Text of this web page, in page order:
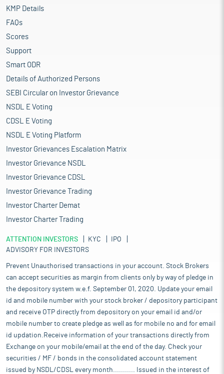
KMP Details
FAQs
Scores
Support
Smart ODR
Details of Authorized Persons
SEBI Circular on Investor Grievance
NSDL E Voting
CDSL E Voting
NSDL E Voting Platform
Investor Grievances Escalation Matrix
Investor Grievance NSDL
Investor Grievance CDSL
Investor Grievance Trading
Investor Charter Demat
Investor Charter Trading
ATTENTION INVESTORS KYC
IPO
ADVISORY FOR INVESTORS
Prevent Unauthorised transactions in your account. Stock Brokers
can accept securities as margin from clients only by way of pledge in
the depository system w.e.f. September 01, 2020. Update your email
id and mobile number with your stock broker / depository participant
and receive OTP directly from depository on your email id and/or
mobile number to create pledge as well as for mobile no and for email
id updation.Receive information of your transactions directly from
Exchange on your mobile/email at the end of the day. Check your
securities / MF / bonds in the consolidated account statement
issued by NSDL/CDSL every month........... Issued in the interest of